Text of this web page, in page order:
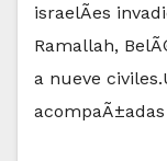
israelÃ­es
Ramallah,
a nueve